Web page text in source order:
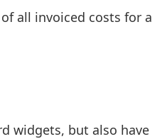
all invoiced costs for a
widgets, but also have